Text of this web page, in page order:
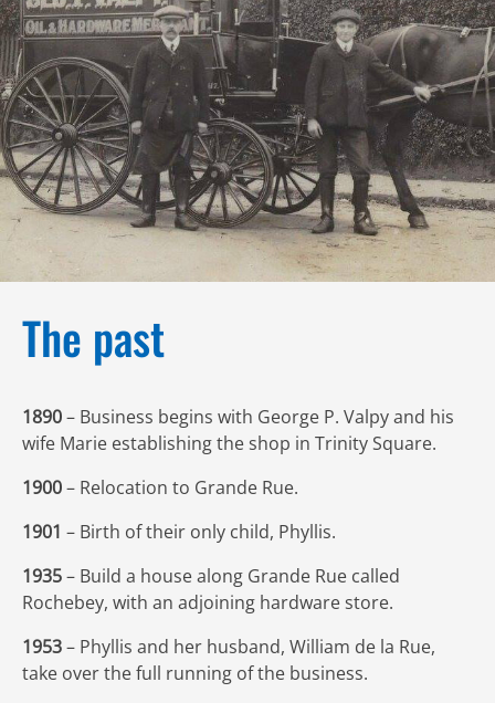
The past
1890– Business begins with George P. Valpy and his
wife Marie establishing the shop in Trinity Square.
1900– Relocation to Grande Rue.
1901 – Birth of their only child, Phyllis.
1935– Build a house along Grande Rue called
Rochebey, with an adjoining hardware store.
1953– Phyllis and her husband, William de la Rue,
take over the full running of the business.